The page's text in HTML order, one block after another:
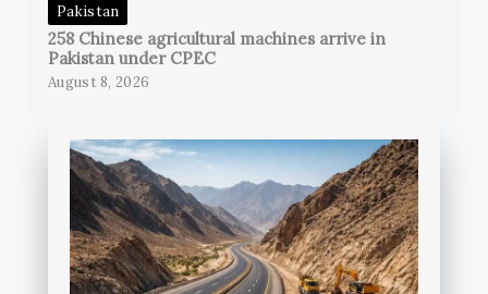
Pakistan
258 Chinese agricultural machines arrive in
Pakistan under CPEC
August 8, 2026